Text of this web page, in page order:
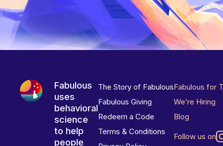
Fabulous
uses
behavioral
science
to help
people
The Story of Fabulous
Fabulous Giving
Redeem a Code
Terms & Conditions
Fabulous for
We’re Hiring
Blog
Follow us on